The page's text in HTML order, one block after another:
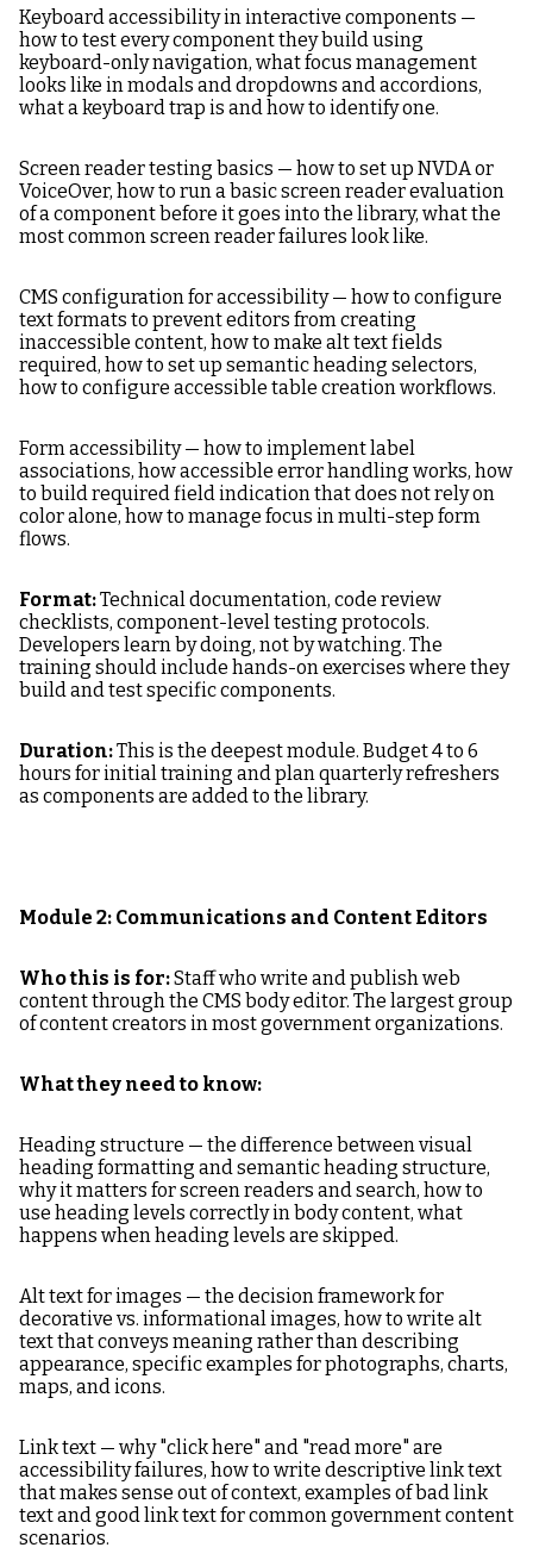
Keyboard accessibility in interactive components —
how to test every component they build using
keyboard-only navigation, what focus management
looks like in modals and dropdowns and accordions,
what a keyboard trap is and how to identify one.
Screen reader testing basics — how to set up NVDA or
VoiceOver, how to run a basic screen reader evaluation
of a component before it goes into the library, what the
most common screen reader failures look like.
CMS configuration for accessibility — how to configure
text formats to prevent editors from creating
inaccessible content, how to make alt text fields
required, how to set up semantic heading selectors,
how to configure accessible table creation workflows.
Form accessibility — how to implement label
associations, how accessible error handling works, how
to build required field indication that does not rely on
color alone, how to manage focus in multi-step form
flows.
Format:Technical documentation, code review
checklists, component-level testing protocols.
Developers learn by doing, not by watching. The
training should include hands-on exercises where they
build and test specific components.
Duration:This is the deepest module. Budget 4 to 6
hours for initial training and plan quarterly refreshers
as components are added to the library.
Module 2: Communications and Content Editors
Who this is for:Staff who write and publish web
content through the CMS body editor. The largest group
of content creators in most government organizations.
What they need to know:
Heading structure — the difference between visual
heading formatting and semantic heading structure,
why it matters for screen readers and search, how to
use heading levels correctly in body content, what
happens when heading levels are skipped.
Alt text for images — the decision framework for
decorative vs. informational images, how to write alt
text that conveys meaning rather than describing
appearance, specific examples for photographs, charts,
maps, and icons.
Link text — why "click here" and "read more" are
accessibility failures, how to write descriptive link text
that makes sense out of context, examples of bad link
text and good link text for common government content
scenarios.